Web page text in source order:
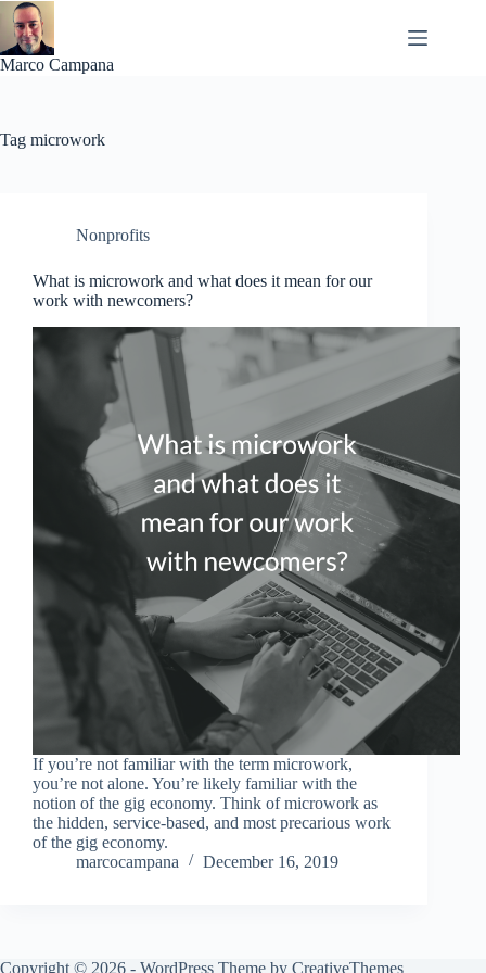
Skip
content
Marco Campana
Tag microwork
Nonprofits
What is microwork and what does it mean for our
work with newcomers?
If you’re not familiar with the term microwork,
you’re not alone. You’re likely familiar with the
notion of the gig economy. Think of microwork as
the hidden, service-based, and most precarious work
of the gig economy.
marcocampana
December 16, 2019
Copyright © 2026 - WordPress Theme by CreativeThemes